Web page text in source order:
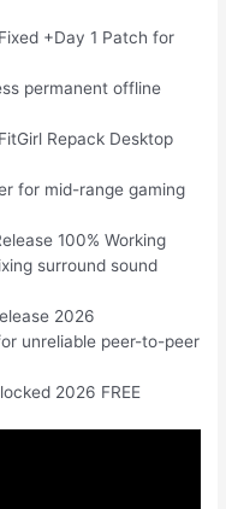
+Day 1 Patch for
permanent offline
Repack Desktop
for mid-range gaming
100% Working
surround sound
2026
unreliable peer-to-peer
2026 FREE